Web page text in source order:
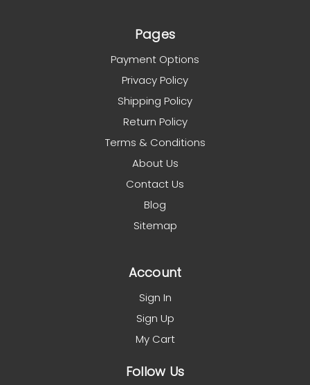
Pages
Payment Options
Privacy Policy
Shipping Policy
Return Policy
Terms & Conditions
About Us
Contact Us
Blog
Sitemap
Account
Sign In
Sign Up
My Cart
Follow Us